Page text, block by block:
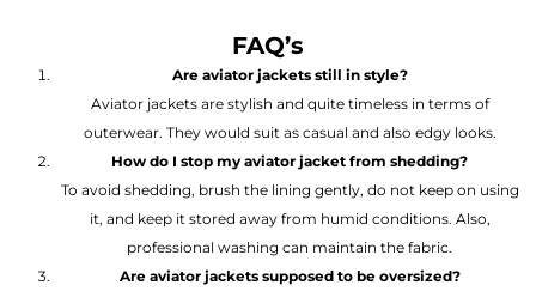
FAQ’s
Are aviator jackets still in style?
Aviator jackets are stylish and quite timeless in terms of
outerwear. They would suit as casual and also edgy looks.
How do I stop my aviator jacket from shedding?
To avoid shedding, brush the lining gently, do not keep on using
it, and keep it stored away from humid conditions. Also,
professional washing can maintain the fabric.
Are aviator jackets supposed to be oversized?